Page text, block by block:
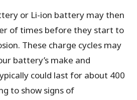
or Li-ion battery may then
of times before they start to
These charge cycles may
battery’s make and
could last for about 400
to show signs of